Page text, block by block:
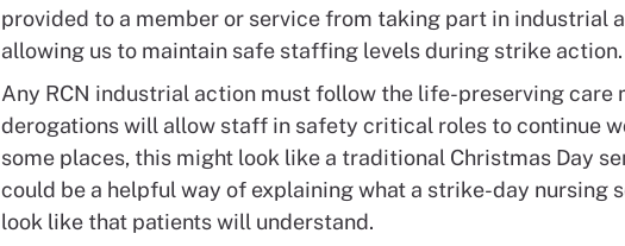
provided to a member or service from taking part in industrial
allowing us to maintain safe staffing levels during strike action.
Any RCN industrial action must follow the life-preserving care
derogations will allow staff in safety critical roles to continue
some places, this might look like a traditional Christmas Day
could be a helpful way of explaining what a strike-day nursing
look like that patients will understand.